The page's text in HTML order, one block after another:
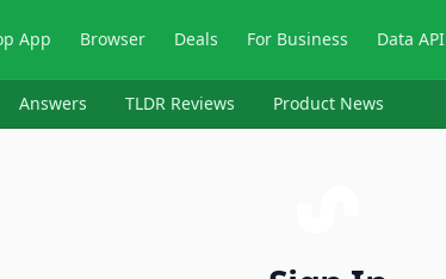
App Browser Deals For Business Data API
Answers TLDR Reviews Product News